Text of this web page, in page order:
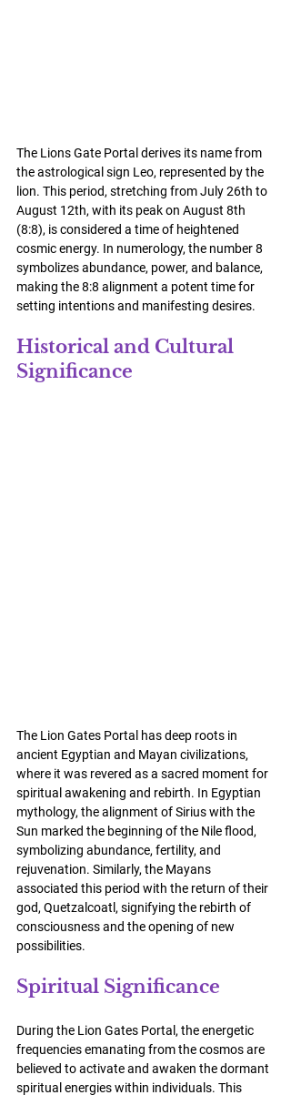
The Lions Gate Portal derives its name from
the astrological sign Leo, represented by the
lion. This period, stretching from July 26th to
August 12th, with its peak on August 8th
(8:8), is considered a time of heightened
cosmic energy. In numerology, the number 8
symbolizes abundance, power, and balance,
making the 8:8 alignment a potent time for
setting intentions and manifesting desires.
Historical and Cultural
Significance
The Lion Gates Portal has deep roots in
ancient Egyptian and Mayan civilizations,
where it was revered as a sacred moment for
spiritual awakening and rebirth. In Egyptian
mythology, the alignment of Sirius with the
Sun marked the beginning of the Nile flood,
symbolizing abundance, fertility, and
rejuvenation. Similarly, the Mayans
associated this period with the return of their
god, Quetzalcoatl, signifying the rebirth of
consciousness and the opening of new
possibilities.
Spiritual Significance
During the Lion Gates Portal, the energetic
frequencies emanating from the cosmos are
believed to activate and awaken the dormant
spiritual energies within individuals. This